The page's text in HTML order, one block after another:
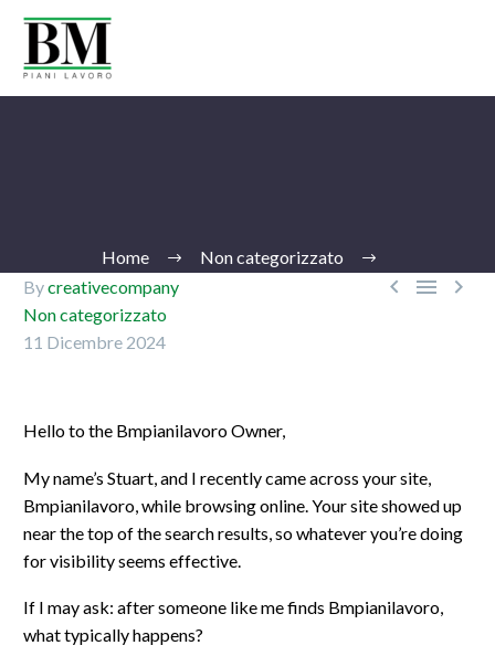
Ita
Home Non categorizzato
  
Bycreativecompany
Non categorizzato
11 Dicembre 2024
Hello to the Bmpianilavoro Owner,
My name’s Stuart, and I recently came across your site,
Bmpianilavoro, while browsing online. Your site showed up
near the top of the search results, so whatever you’re doing
for visibility seems effective.
If I may ask: after someone like me finds Bmpianilavoro,
what typically happens?